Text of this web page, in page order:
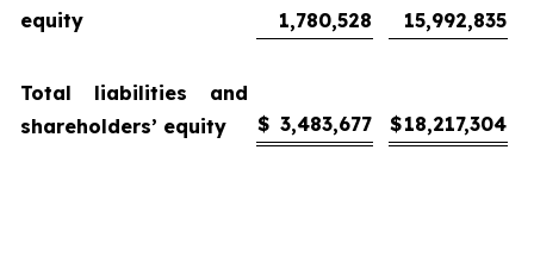
equity
1,780,528 15,992,835
Total liabilities and
shareholders’ equity
$ 3,483,677 $18,217,304